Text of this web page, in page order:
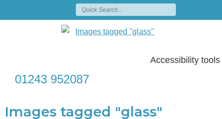
Accessibility tools
01243 952087
Images tagged "glass"